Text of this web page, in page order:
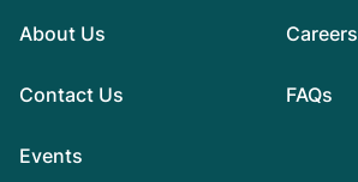
About Us
Contact Us
Events
Careers
FAQs